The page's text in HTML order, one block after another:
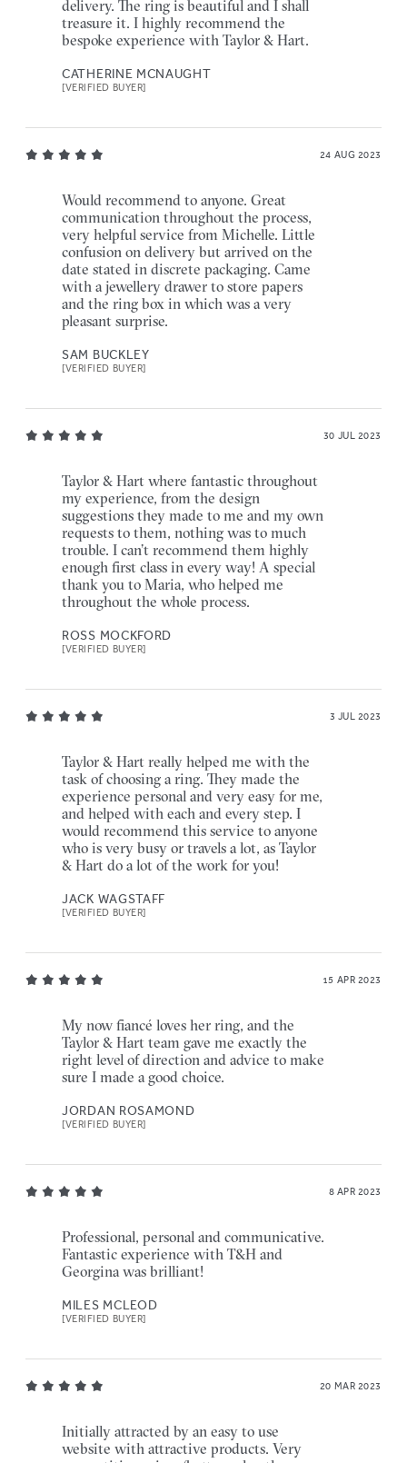
delivery. The ring is beautiful and I shall
treasure it. I highly recommend the
bespoke experience with Taylor & Hart.
CATHERINE MCNAUGHT
[VERIFIED BUYER]
24 AUG 2023
Would recommend to anyone. Great
communication throughout the process,
very helpful service from Michelle. Little
confusion on delivery but arrived on the
date stated in discrete packaging. Came
with a jewellery drawer to store papers
and the ring box in which was a very
pleasant surprise.
SAM BUCKLEY
[VERIFIED BUYER]
30 JUL 2023
Taylor & Hart where fantastic throughout
my experience, from the design
suggestions they made to me and my own
requests to them, nothing was to much
trouble. I can’t recommend them highly
enough first class in every way! A special
thank you to Maria, who helped me
throughout the whole process.
ROSS MOCKFORD
[VERIFIED BUYER]
3 JUL 2023
Taylor & Hart really helped me with the
task of choosing a ring. They made the
experience personal and very easy for me,
and helped with each and every step. I
would recommend this service to anyone
who is very busy or travels a lot, as Taylor
& Hart do a lot of the work for you!
JACK WAGSTAFF
[VERIFIED BUYER]
15 APR 2023
My now fiancé loves her ring, and the
Taylor & Hart team gave me exactly the
right level of direction and advice to make
sure I made a good choice.
JORDAN ROSAMOND
[VERIFIED BUYER]
8 APR 2023
Professional, personal and communicative.
Fantastic experience with T&H and
Georgina was brilliant!
MILES MCLEOD
[VERIFIED BUYER]
20 MAR 2023
Initially attracted by an easy to use
website with attractive products. Very